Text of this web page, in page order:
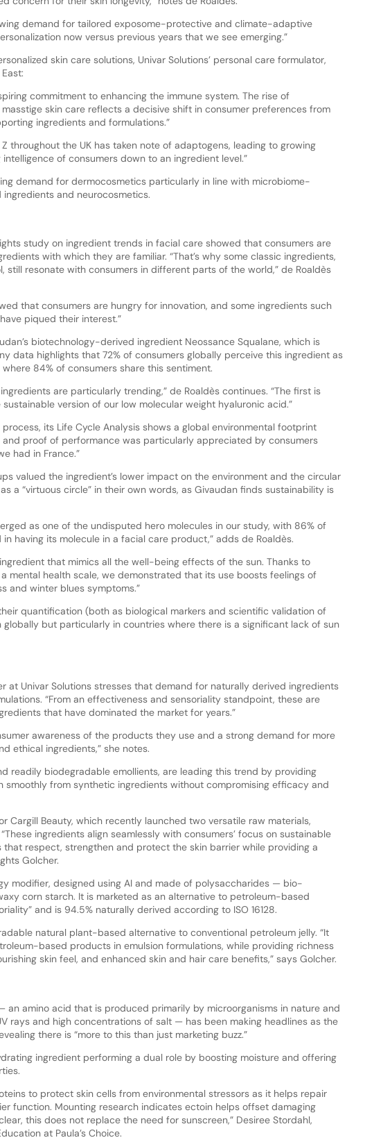
demand for tailored exposome-protective and climate-adaptive
now versus previous years that we see emerging.”
skin care solutions, Univar Solutions’ personal care formulator,
commitment to enhancing the immune system. The rise of
skin care reflects a decisive shift in consumer preferences from
ingredients and formulations.”
throughout the UK has taken note of adaptogens, leading to growing
of consumers down to an ingredient level.”
demand for dermocosmetics particularly in line with microbiome-
and neurocosmetics.
study on ingredient trends in facial care showed that consumers are
with which they are familiar. “That’s why some classic ingredients,
still resonate with consumers in different parts of the world,” de Roaldès
that consumers are hungry for innovation, and some ingredients such
piqued their interest.”
biotechnology-derived ingredient Neossance Squalane, which is
data highlights that 72% of consumers globally perceive this ingredient as
where 84% of consumers share this sentiment.
are particularly trending,” de Roaldès continues. “The first is
version of our low molecular weight hyaluronic acid.”
its Life Cycle Analysis shows a global environmental footprint
and proof of performance was particularly appreciated by consumers
had in France.”
valued the ingredient’s lower impact on the environment and the circular
a “virtuous circle” in their own words, as Givaudan finds sustainability is
as one of the undisputed hero molecules in our study, with 86% of
having its molecule in a facial care product,” adds de Roaldès.
that mimics all the well-being effects of the sun. Thanks to
mental health scale, we demonstrated that its use boosts feelings of
and winter blues symptoms.”
quantification (both as biological markers and scientific validation of
but particularly in countries where there is a significant lack of sun
at Univar Solutions stresses that demand for naturally derived ingredients
“From an effectiveness and sensoriality standpoint, these are
that have dominated the market for years.”
awareness of the products they use and a strong demand for more
ethical ingredients,” she notes.
readily biodegradable emollients, are leading this trend by providing
smoothly from synthetic ingredients without compromising efficacy and
Cargill Beauty, which recently launched two versatile raw materials,
ingredients align seamlessly with consumers’ focus on sustainable
respect, strengthen and protect the skin barrier while providing a
Golcher.
modifier, designed using AI and made of polysaccharides — bio-
corn starch. It is marketed as an alternative to petroleum-based
and is 94.5% naturally derived according to ISO 16128.
natural plant-based alternative to conventional petroleum jelly. “It
based products in emulsion formulations, while providing richness
skin feel, and enhanced skin and hair care benefits,” says Golcher.
an amino acid that is produced primarily by microorganisms in nature and
rays and high concentrations of salt — has been making headlines as the
there is “more to this than just marketing buzz.”
ingredient performing a dual role by boosting moisture and offering
to protect skin cells from environmental stressors as it helps repair
function. Mounting research indicates ectoin helps offset damaging
this does not replace the need for sunscreen,” Desiree Stordahl,
at Paula’s Choice.